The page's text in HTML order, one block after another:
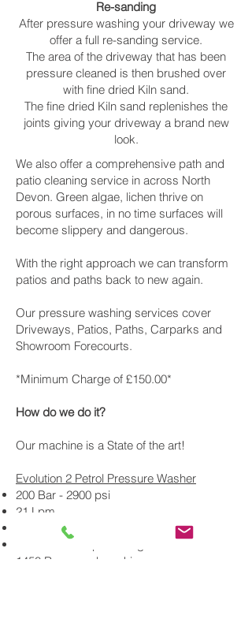
Re-sanding
After pressure washing your driveway we
offer a full re-sanding service.
The area of the driveway that has been
pressure cleaned is then brushed over
with fine dried Kiln sand.
The fine dried Kiln sand replenishes the
joints giving your driveway a brand new
look.
We also offer a comprehensive path and
patio cleaning service in across North
Devon. Green algae, lichen thrive on
porous surfaces, in no time surfaces will
become slippery and dangerous.
With the right approach we can transform
patios and paths back to new again.
Our pressure washing services cover
Driveways, Patios, Paths, Carparks and
Showroom Forecourts.
*Minimum Charge of £150.00*
How do we do it?
Our machine is a State of the art!
Evolution 2 Petrol Pressure Washer
200 Bar - 2900 psi
21 Lpm
Interpump 59 series pump
Honda GX390 petrol engine
1450 Rpm gearbox drive